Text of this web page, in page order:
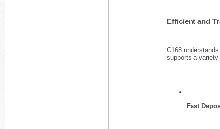
Efficient and
C168
supports a
Fast